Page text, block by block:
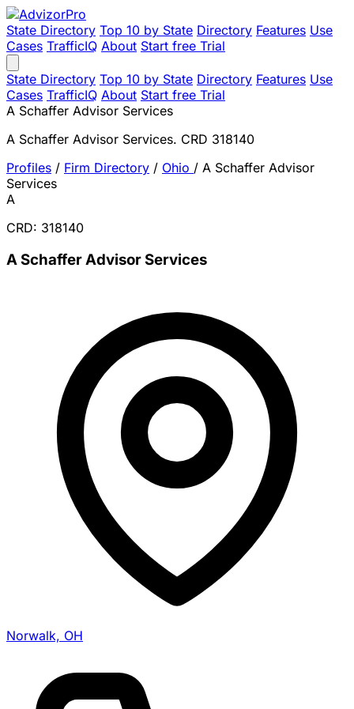
State Directory Top 10 by State Directory Features Use
Cases TrafficIQ About Start free Trial
State Directory Top 10 by State Directory Features Use
Cases TrafficIQ About Start free Trial
A Schaffer Advisor Services
A Schaffer Advisor Services. CRD 318140
Profiles / Firm Directory / Ohio / A Schaffer Advisor
Services
A
CRD: 318140
A Schaffer Advisor Services
Norwalk, OH